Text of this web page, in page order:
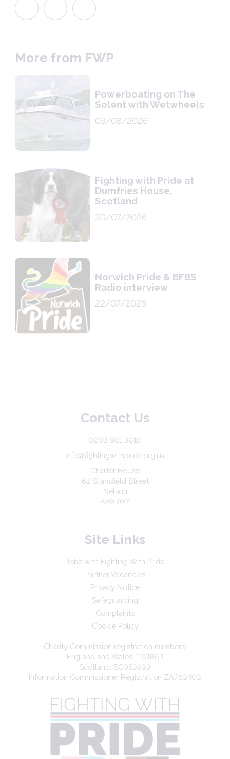
More from FWP
Powerboating on The
Solent with Wetwheels
03/08/2026
Fighting with Pride at
Dumfries House,
Scotland
30/07/2026
Norwich Pride & BFBS
Radio interview
22/07/2026
Contact Us
0203 981 3810
info@fightingwithpride.org.uk
Charter House
62 Stansfield Street
Nelson
BX9 9XY
Site Links
Jobs with Fighting With Pride
Partner Vacancies
Privacy Notice
Safeguarding
Complaints
Cookie Policy
Charity Commission registration numbers:
England and Wales: 1191863
Scotland: SC053933
Information Commissioner Registration ZA763403